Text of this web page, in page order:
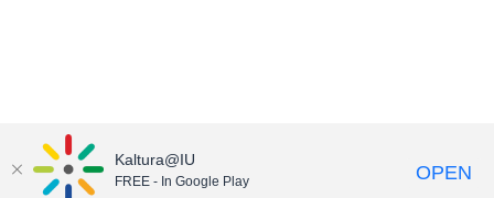
Kaltura@IU
FREE - In Google Play OPEN